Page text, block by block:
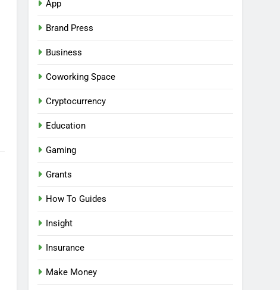
App
Brand Press
Business
Coworking Space
Cryptocurrency
Education
Gaming
Grants
How To Guides
Insight
Insurance
Make Money